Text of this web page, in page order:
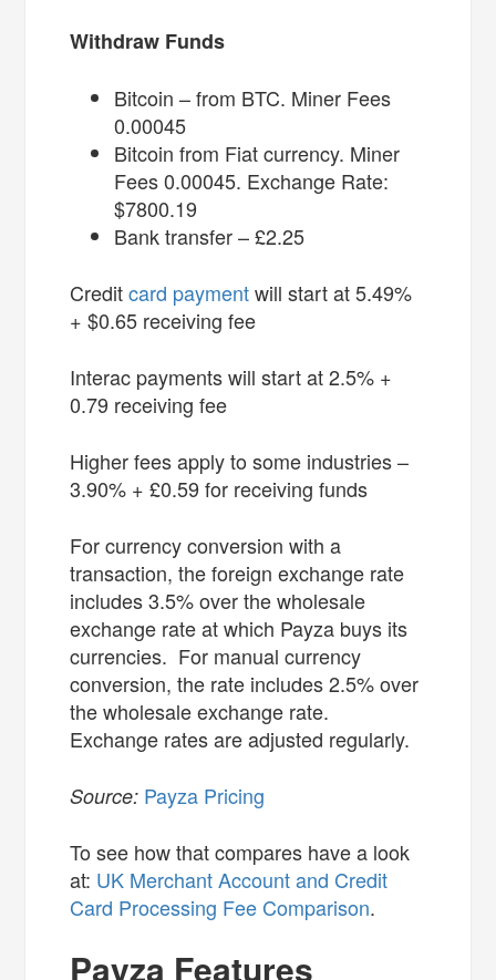
Withdraw Funds
Bitcoin – from BTC. Miner Fees
0.00045
Bitcoin from Fiat currency. Miner
Fees 0.00045. Exchange Rate:
$7800.19
Bank transfer – £2.25
Creditcard paymentwill start at 5.49%
+ $0.65 receiving fee
Interac payments will start at 2.5% +
0.79 receiving fee
Higher fees apply to some industries –
3.90% + £0.59 for receiving funds
For currency conversion with a
transaction, the foreign exchange rate
includes 3.5% over the wholesale
exchange rate at which Payza buys its
currencies. For manual currency
conversion, the rate includes 2.5% over
the wholesale exchange rate.
Exchange rates are adjusted regularly.
Source: Payza Pricing
To see how that compares have a look
at: UK Merchant Account and Credit
Card Processing Fee Comparison.
Payza Features